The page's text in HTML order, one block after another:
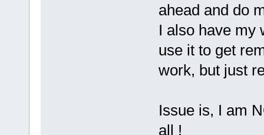
ahead and do
I also have my
use it to get
work, but just
Issue is, I am
all !